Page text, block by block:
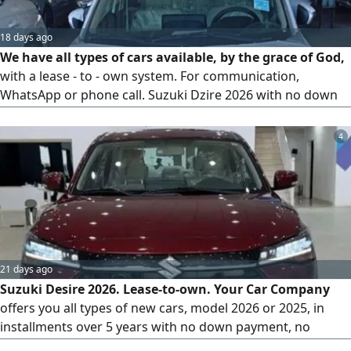
18 days ago
We have all types of cars available, by the grace of God,
with a lease - to - own system. For communication,
WhatsApp or phone call. Suzuki Dzire 2026 with no down
4
21 days ago
Suzuki Desire 2026. Lease-to-own. Your Car Company
offers you all types of new cars, model 2026 or 2025, in
installments over 5 years with no down payment, no